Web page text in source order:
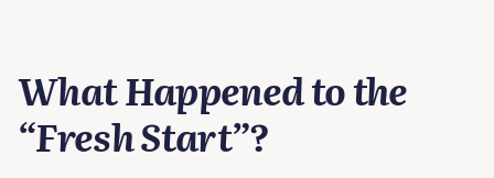
What Happened to the
“Fresh Start”?